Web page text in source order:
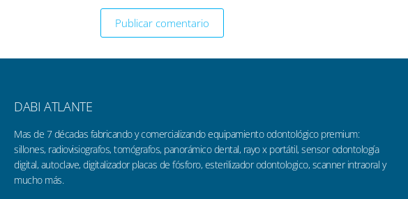
DABI ATLANTE
Mas de 7 décadas fabricando y comercializando equipamiento odontológico premium:
sillones, radiovisiografos, tomógrafos, panorámico dental, rayo x portátil, sensor odontología
digital, autoclave, digitalizador placas de fósforo, esterilizador odontologico, scanner intraoral y
mucho más.